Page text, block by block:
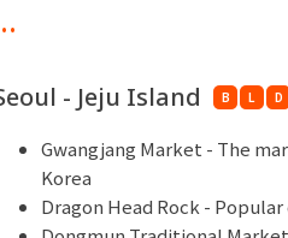
- Jeju Island B L D
Gwangjang Market - The
Korea
Dragon Head Rock -